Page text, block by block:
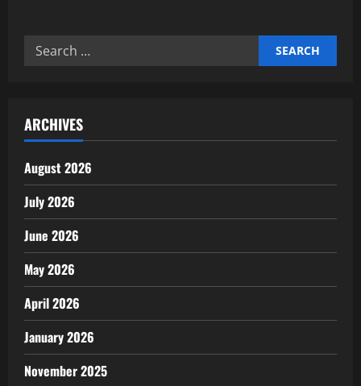
Search
ARCHIVES
August 2026
July 2026
June 2026
May 2026
April 2026
January 2026
November 2025